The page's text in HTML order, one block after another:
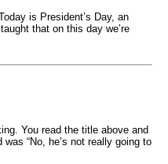
is President’s Day, an
that on this day we’re
You read the title above and
“No, he’s not really going to